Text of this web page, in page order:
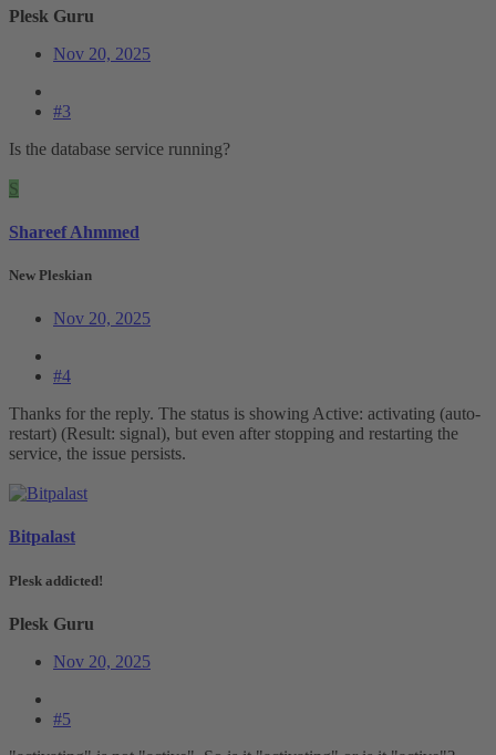
Plesk Guru
Nov 20, 2025
#3
Is the database service running?
S
Shareef Ahmmed
New Pleskian
Nov 20, 2025
#4
Thanks for the reply. The status is showing Active: activating (auto-
restart) (Result: signal), but even after stopping and restarting the
service, the issue persists.
Bitpalast
Plesk addicted!
Plesk Guru
Nov 20, 2025
#5